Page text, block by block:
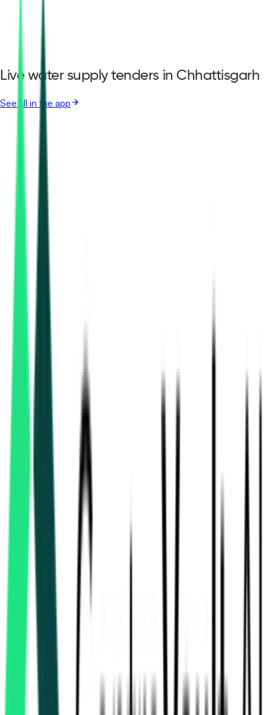
Live water supply tenders in Chhattisgarh
See all in the app
New Delhi, Delhi
, Chhattisgarh Aug 07, 2026